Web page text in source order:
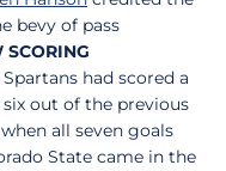
bevy of pass
SCORING
had scored a
out of the previous
all seven goals
State came in the